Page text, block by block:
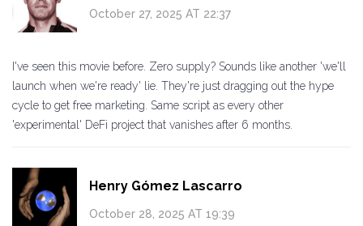
October 27, 2025 AT 22:37
I've seen this movie before. Zero supply? Sounds like another 'we'll
launch when we're ready' lie. They're just dragging out the hype
cycle to get free marketing. Same script as every other
'experimental' DeFi project that vanishes after 6 months.
Henry Gómez Lascarro
October 28, 2025 AT 19:39